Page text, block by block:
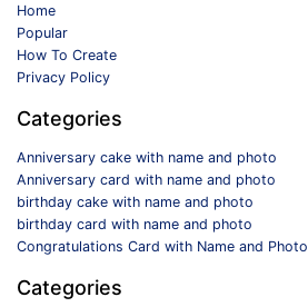
Home
Popular
How To Create
Privacy Policy
Categories
Anniversary cake with name and photo
Anniversary card with name and photo
birthday cake with name and photo
birthday card with name and photo
Congratulations Card with Name and Photo
Categories